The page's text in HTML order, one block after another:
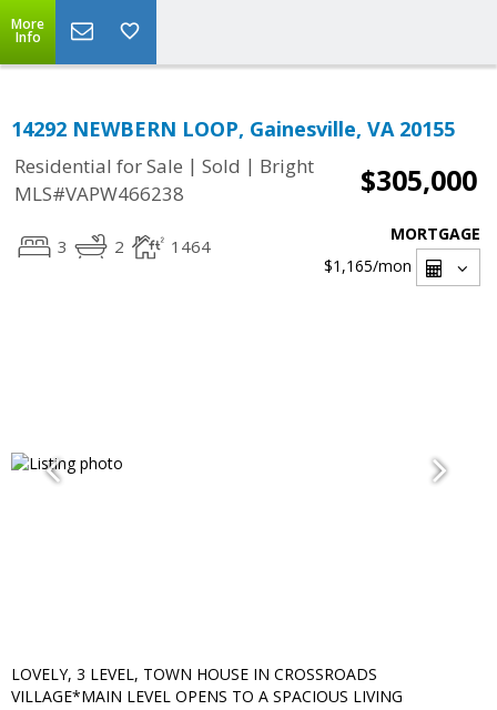
More
Info
14292 NEWBERN LOOP, Gainesville, VA 20155
Residential for Sale | Sold | Bright
MLS#VAPW466238
$305,000
3 2 1464
MORTGAGE
$1,165/mon
LOVELY, 3 LEVEL, TOWN HOUSE IN CROSSROADS
VILLAGE*MAIN LEVEL OPENS TO A SPACIOUS LIVING